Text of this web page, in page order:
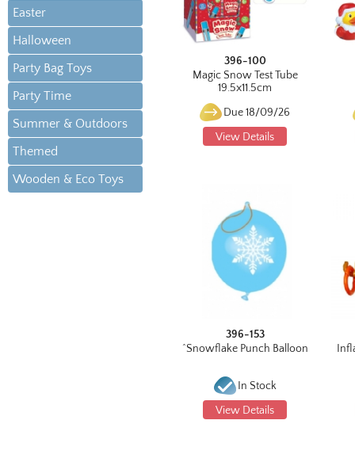
Easter
Halloween
Party Bag Toys
Party Time
Summer & Outdoors
Themed
Wooden & Eco Toys
396-100
Magic Snow Test Tube
19.5x11.5cm
Due 18/09/26
View Details
396-153
^Snowflake Punch Balloon
In Stock
View Details